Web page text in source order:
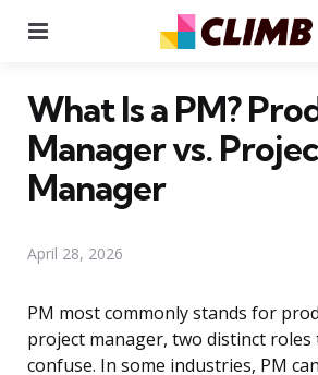
What Is a PM?
Manager vs.
Manager
April 28, 2026
PM most commonly stands for
project manager, two distinct roles
confuse. In some industries, PM